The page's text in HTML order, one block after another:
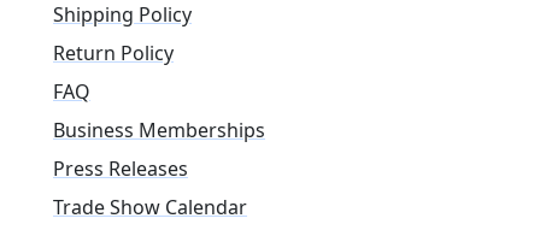
Shipping Policy
Return Policy
FAQ
Business Memberships
Press Releases
Trade Show Calendar